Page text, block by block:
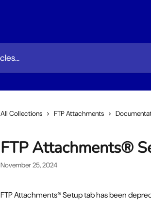
All Collections FTP Attachments
FTP Attachments®
November 25, 2024
FTP Attachments® Setup tab has been